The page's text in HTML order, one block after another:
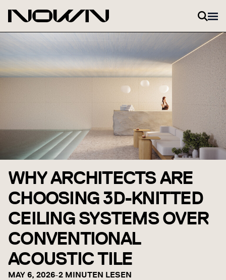
WHY ARCHITECTS ARE
CHOOSING 3D-KNITTED
CEILING SYSTEMS OVER
CONVENTIONAL
ACOUSTIC TILE
MAY 6, 2026-2 MINUTEN LESEN